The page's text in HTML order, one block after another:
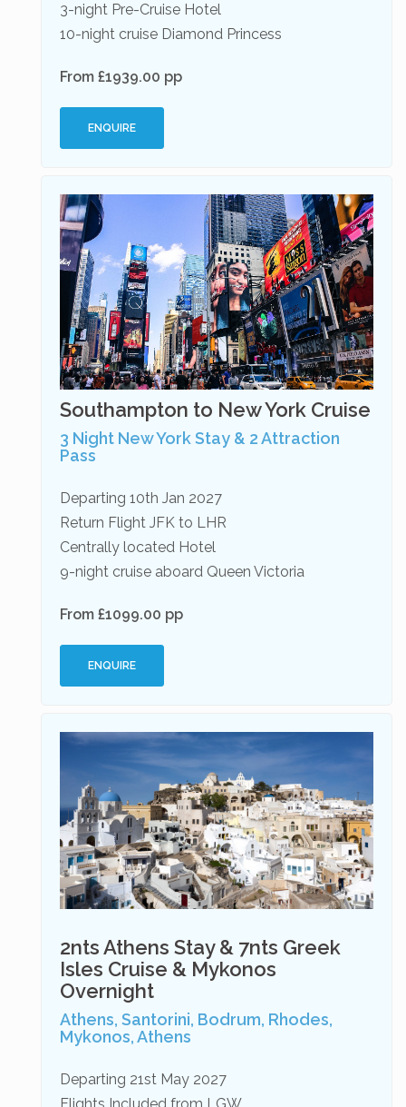
3-night Pre-Cruise Hotel
10-night cruise Diamond Princess
From £1939.00 pp
ENQUIRE
Southampton to New York Cruise
3 Night New York Stay & 2 Attraction
Pass
Departing 10th Jan 2027
Return Flight JFK to LHR
Centrally located Hotel
9-night cruise aboard Queen Victoria
From £1099.00 pp
ENQUIRE
2nts Athens Stay & 7nts Greek
Isles Cruise & Mykonos
Overnight
Athens, Santorini, Bodrum, Rhodes,
Mykonos, Athens
Departing 21st May 2027